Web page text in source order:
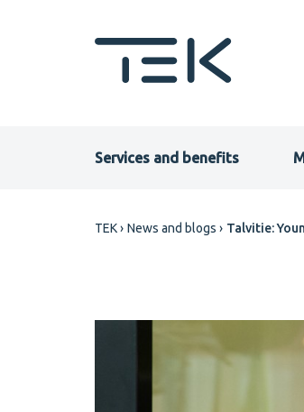
Primary
Services and benefits
TEK News and blogs Talvitie: